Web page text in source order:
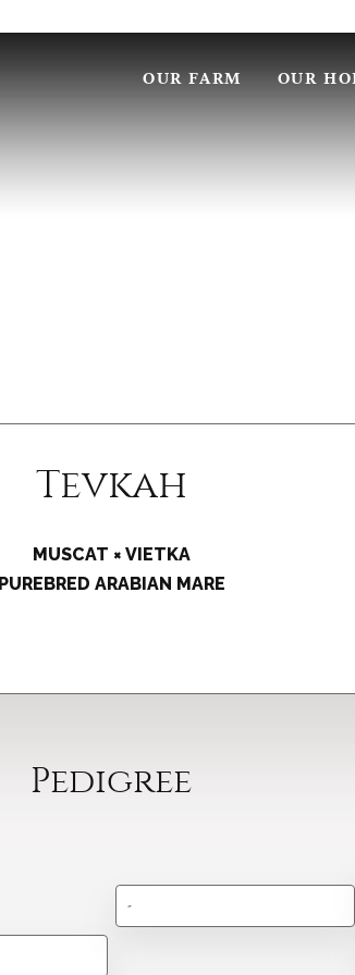
OUR FARM OUR
Tevkah
MUSCAT × VIETKA
PUREBRED ARABIAN MARE
Pedigree
-